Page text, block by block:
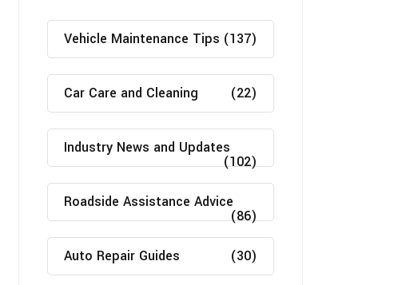
Vehicle Maintenance Tips (137)
Car Care and Cleaning (22)
Industry News and Updates
(102)
Roadside Assistance Advice
(86)
Auto Repair Guides (30)